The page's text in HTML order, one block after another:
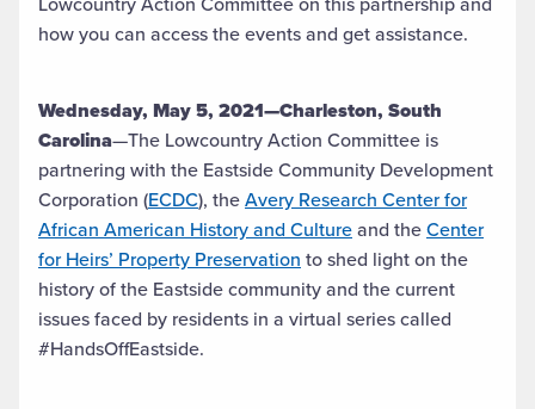
how you can access the events and get assistance.
Wednesday, May 5, 2021—Charleston, South
Carolina—The Lowcountry Action Committee is
partnering with the Eastside Community Development
Corporation (ECDC), theAvery Research Center for
African American History and Cultureand theCenter
for Heirs’ Property Preservation to shed light on the
history of the Eastside community and the current
issues faced by residents in a virtual series called
#HandsOffEastside.